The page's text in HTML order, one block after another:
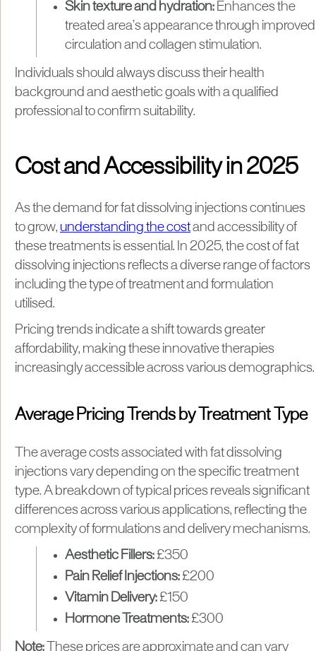
Skin texture and hydration: Enhances the
treated area’s appearance through improved
circulation and collagen stimulation.
Individuals should always discuss their health
background and aesthetic goals with a qualified
professional to confirm suitability.
Cost and Accessibility in 2025
As the demand for fat dissolving injections continues
to grow, understanding the costand accessibility of
these treatments is essential. In 2025, the cost of fat
dissolving injections reflects a diverse range of factors
including the type of treatment and formulation
utilised.
Pricing trends indicate a shift towards greater
affordability, making these innovative therapies
increasingly accessible across various demographics.
Average Pricing Trends by Treatment Type
The average costs associated with fat dissolving
injections vary depending on the specific treatment
type. A breakdown of typical prices reveals significant
differences across various applications, reflecting the
complexity of formulations and delivery mechanisms.
Aesthetic Fillers: £350
Pain Relief Injections: £200
Vitamin Delivery: £150
Hormone Treatments: £300
Note: These prices are approximate and can vary